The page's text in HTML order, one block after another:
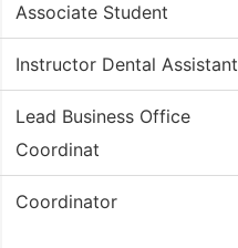
Associate Student
Instructor Dental Assistant
Lead Business Office
Coordinat
Coordinator